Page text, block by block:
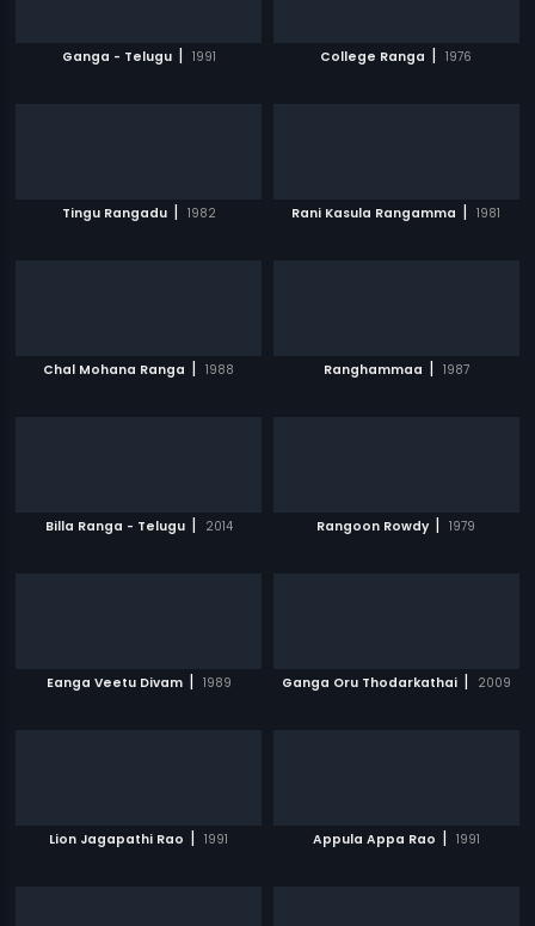
Ganga - Telugu | 1991 College Ranga | 1976
Tingu Rangadu | 1982 Rani Kasula Rangamma | 1981
Chal Mohana Ranga | 1988 Ranghammaa | 1987
Billa Ranga - Telugu | 2014 Rangoon Rowdy | 1979
Eanga Veetu Divam | 1989 Ganga Oru Thodarkathai | 2009
Lion Jagapathi Rao | 1991 Appula Appa Rao | 1991